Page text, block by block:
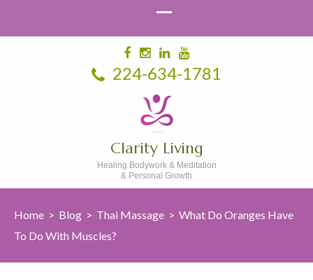
224-634-1781
Clarity Living
Healing Bodywork & Meditation
& Personal Growth
Home > Blog > Thai Massage > What Do Oranges Have
To Do With Muscles?